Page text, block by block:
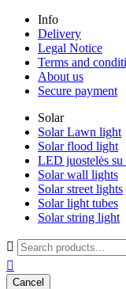
Info
Delivery
Legal Notice
Terms and
About us
Secure payment
Solar
Solar Lawn light
Solar flood light
LED juostelės su
Solar wall lights
Solar street lights
Solar light tubes
Solar string light


Cancel